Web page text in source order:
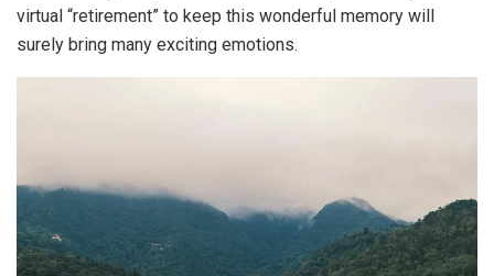
virtual “retirement” to keep this wonderful memory will
surely bring many exciting emotions.